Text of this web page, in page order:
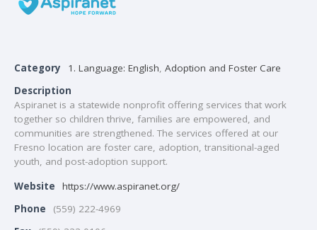
Category 1. Language: English Adoption and Foster Care
Description
Aspiranet is a statewide nonprofit offering services that work
together so children thrive, families are empowered, and
communities are strengthened. The services offered at our
Fresno location are foster care, adoption, transitional-aged
youth, and post-adoption support.
Website
https://www.aspiranet.org/
Phone
(559) 222-4969